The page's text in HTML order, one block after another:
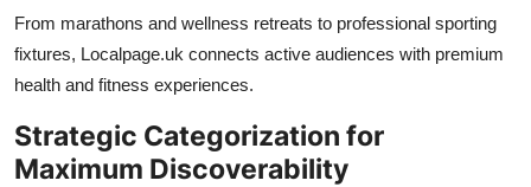
From marathons and wellness retreats to professional sporting
fixtures, Localpage.uk connects active audiences with premium
health and fitness experiences.
Strategic Categorization for
Maximum Discoverability